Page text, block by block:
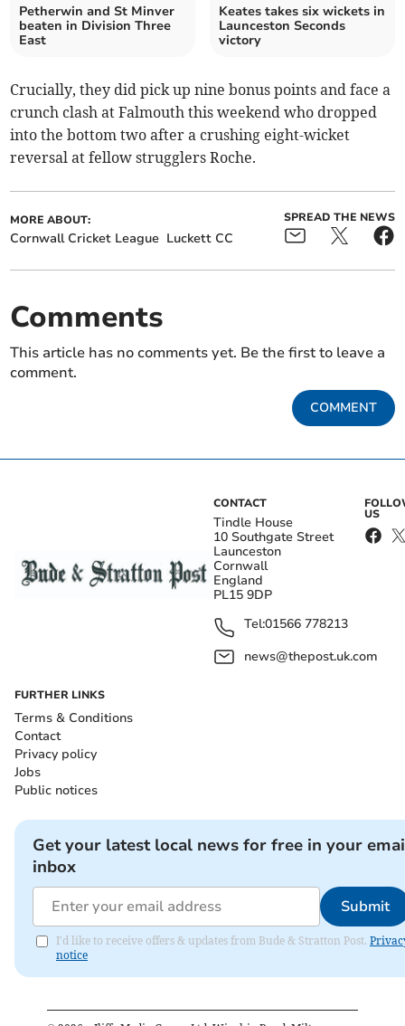
Petherwin and St Minver
beaten in Division Three
East
Keates takes six wickets in
Launceston Seconds
victory
Crucially, they did pick up nine bonus points and face a
crunch clash at Falmouth this weekend who dropped
into the bottom two after a crushing eight-wicket
reversal at fellow strugglers Roche.
MORE ABOUT:
Cornwall Cricket League Luckett CC
SPREAD THE NEWS
Comments
This article has no comments yet. Be the first to leave a
comment.
COMMENT
CONTACT
Tindle House
10 Southgate Street
Launceston
Cornwall
England
PL15 9DP
Tel:01566 778213
news@thepost.uk.com
US
FURTHER LINKS
Terms & Conditions
Contact
Privacy policy
Jobs
Public notices
Get your latest local news for free in your
inbox
Submit
I'd like to receive offers & updates from Bude & Stratton Post.
notice